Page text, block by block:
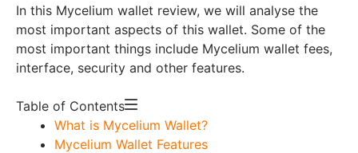
In this Mycelium wallet review, we will analyse the
most important aspects of this wallet. Some of the
most important things include Mycelium wallet fees,
interface, security and other features.
Table of Contents
What is Mycelium Wallet?
Mycelium Wallet Features